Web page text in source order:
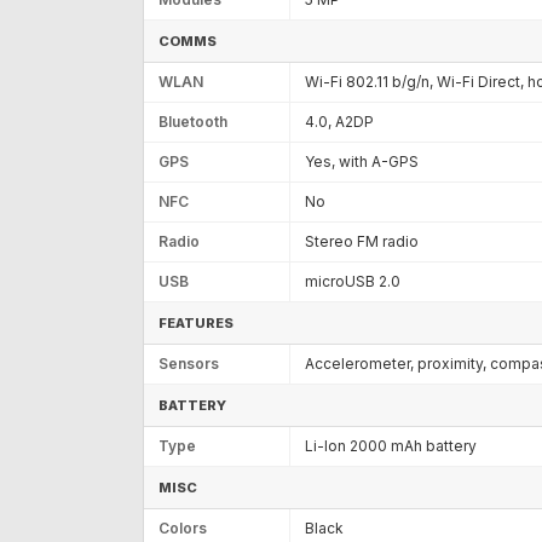
COMMS
WLAN Wi-Fi 802.11 b/g/n, Wi-Fi Direct,
Bluetooth 4.0, A2DP
GPS Yes, with A-GPS
NFC No
Radio Stereo FM radio
USB microUSB 2.0
FEATURES
Sensors Accelerometer, proximity,
BATTERY
Type Li-Ion 2000 mAh battery
MISC
Colors Black